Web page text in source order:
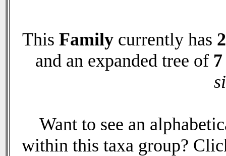
This Family currently has 2
and an expanded tree of 7
Want to see an
within this taxa group?